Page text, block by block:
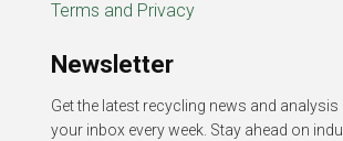
Terms and Privacy
Newsletter
Get the latest recycling news and analysis
your inbox every week. Stay ahead on